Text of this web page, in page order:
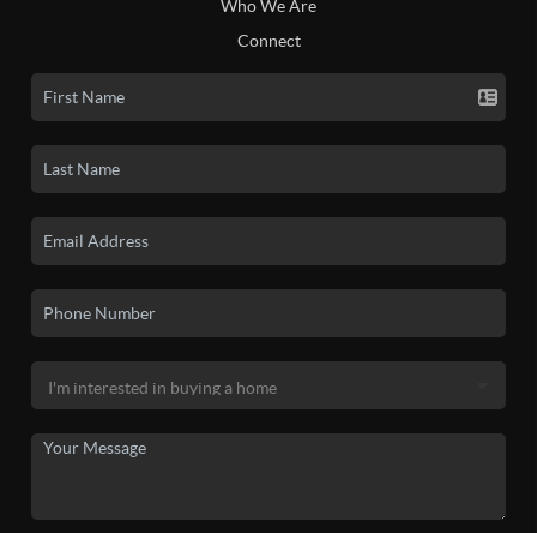
Who We Are
Connect